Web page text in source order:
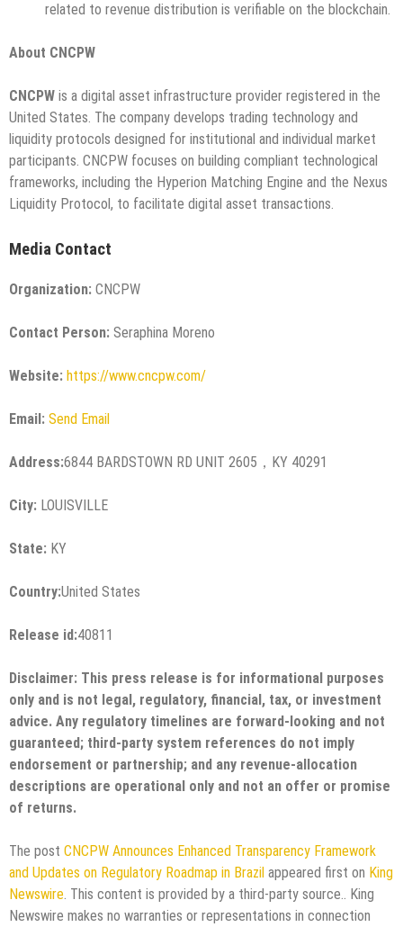
related to revenue distribution is verifiable on the blockchain.
About CNCPW
CNCPW is a digital asset infrastructure provider registered in the
United States. The company develops trading technology and
liquidity protocols designed for institutional and individual market
participants. CNCPW focuses on building compliant technological
frameworks, including the Hyperion Matching Engine and the Nexus
Liquidity Protocol, to facilitate digital asset transactions.
Media Contact
Organization: CNCPW
Contact Person: Seraphina Moreno
Website: https://www.cncpw.com/
Email: Send Email
Address:6844 BARDSTOWN RD UNIT 2605，KY 40291
City: LOUISVILLE
State: KY
Country:United States
Release id:40811
Disclaimer: This press release is for informational purposes
only and is not legal, regulatory, financial, tax, or investment
advice. Any regulatory timelines are forward-looking and not
guaranteed; third-party system references do not imply
endorsement or partnership; and any revenue-allocation
descriptions are operational only and not an offer or promise
of returns.
The post CNCPW Announces Enhanced Transparency Framework
and Updates on Regulatory Roadmap in Brazil appeared first on King
Newswire . This content is provided by a third-party source.. King
Newswire makes no warranties or representations in connection